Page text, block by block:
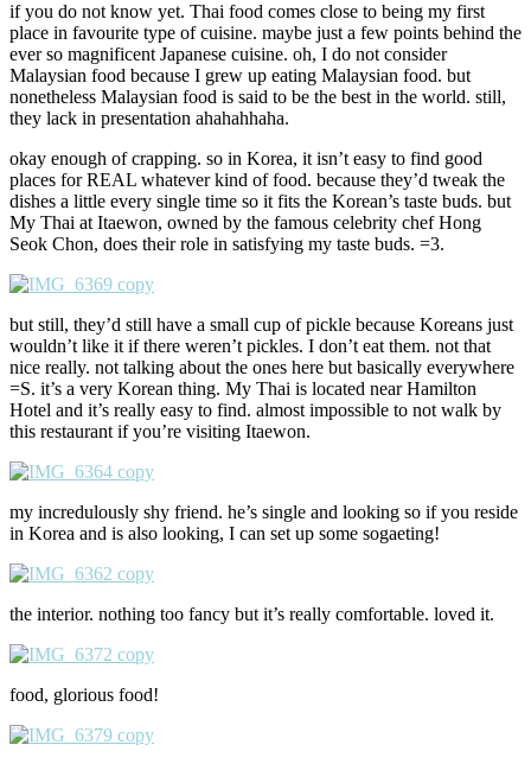
if you do not know yet. Thai food comes close to being my first
place in favourite type of cuisine. maybe just a few points behind the
ever so magnificent Japanese cuisine. oh, I do not consider
Malaysian food because I grew up eating Malaysian food. but
nonetheless Malaysian food is said to be the best in the world. still,
they lack in presentation ahahahhaha.
okay enough of crapping. so in Korea, it isn’t easy to find good
places for REAL whatever kind of food. because they’d tweak the
dishes a little every single time so it fits the Korean’s taste buds. but
My Thai at Itaewon, owned by the famous celebrity chef Hong
Seok Chon, does their role in satisfying my taste buds. =3.
but still, they’d still have a small cup of pickle because Koreans just
wouldn’t like it if there weren’t pickles. I don’t eat them. not that
nice really. not talking about the ones here but basically everywhere
=S. it’s a very Korean thing. My Thai is located near Hamilton
Hotel and it’s really easy to find. almost impossible to not walk by
this restaurant if you’re visiting Itaewon.
my incredulously shy friend. he’s single and looking so if you reside
in Korea and is also looking, I can set up some sogaeting!
the interior. nothing too fancy but it’s really comfortable. loved it.
food, glorious food!